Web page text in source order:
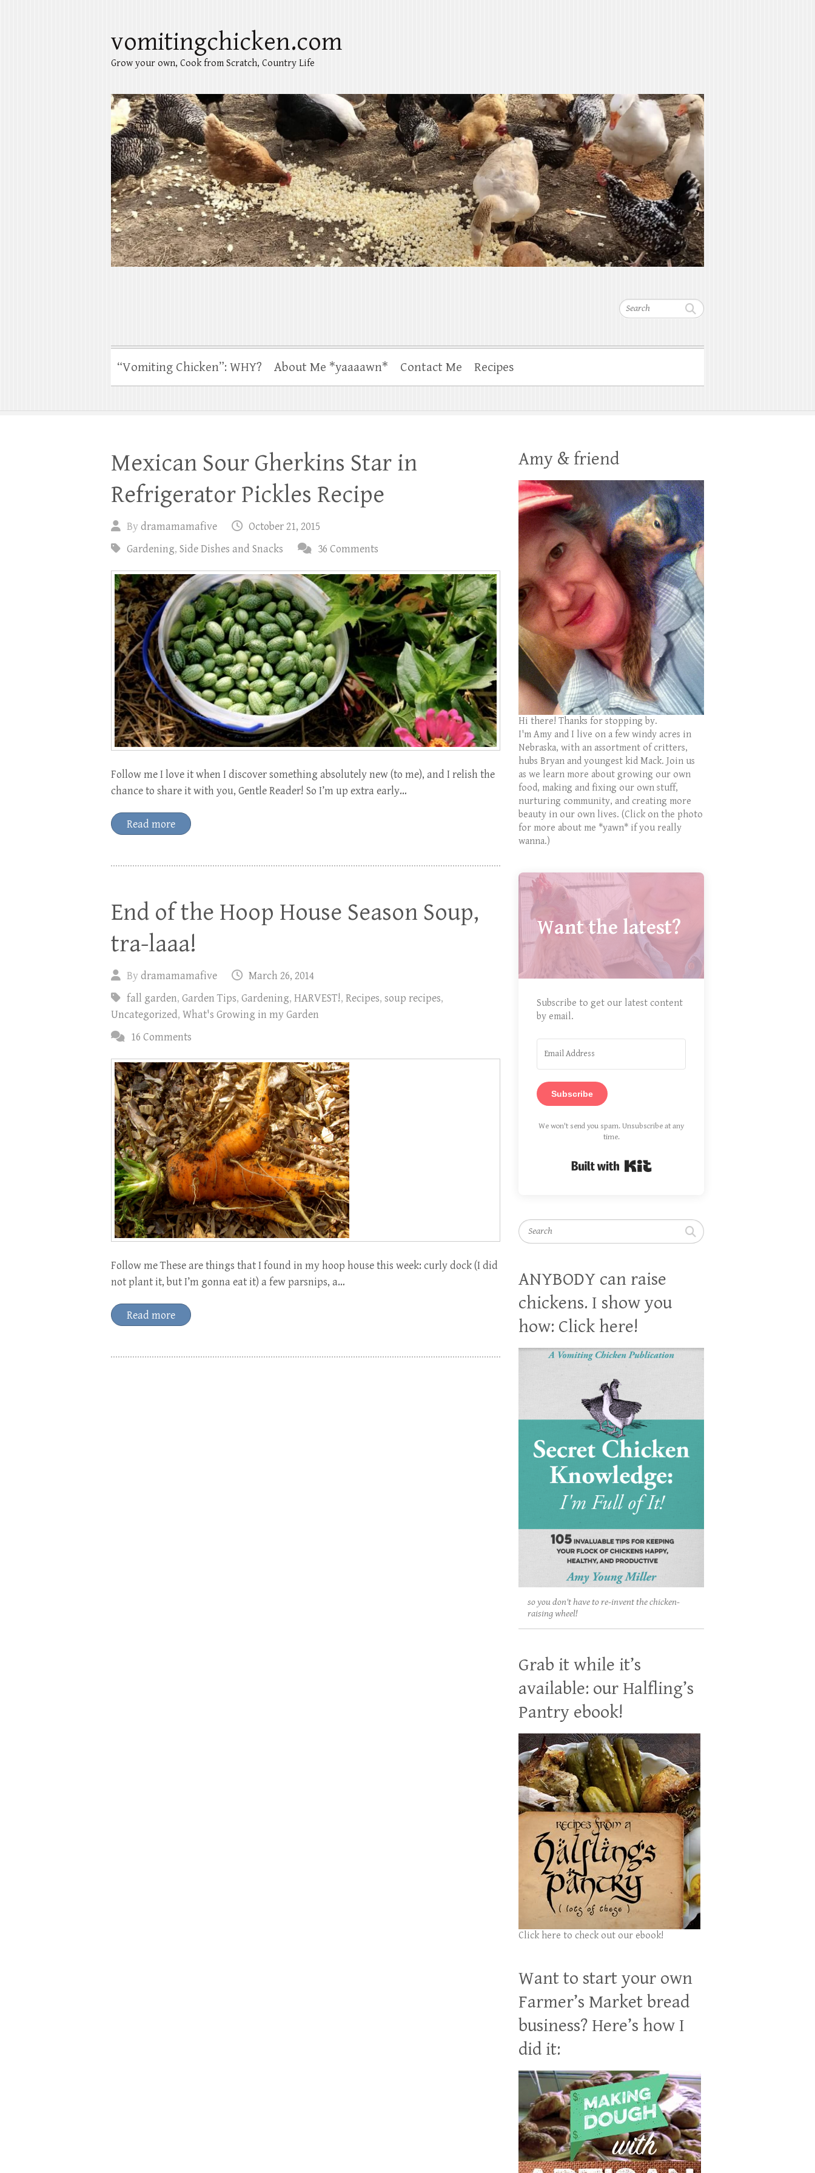
Search
vomitingchicken.com
Grow your own, Cook from Scratch, Country Life
“Vomiting Chicken”: WHY? About Me *yaaaawn* Contact Me Recipes
Mexican Sour Gherkins Star in
Refrigerator Pickles Recipe
Bydramamamafive
October 21, 2015
Gardening, Side Dishes and Snacks 36 Comments
Follow me I love it when I discover something absolutely new (to me), and I relish the
chance to share it with you, Gentle Reader! So I’m up extra early…
Read more
End of the Hoop House Season Soup,
tra-laaa!
Bydramamamafive
March 26, 2014
fall garden, Garden Tips, Gardening, HARVEST!, Recipes, soup recipes,
Uncategorized, What's Growing in my Garden
16 Comments
Follow me These are things that I found in my hoop house this week: curly dock (I did
not plant it, but I’m gonna eat it) a few parsnips, a…
Read more
Amy & friend
Hi there! Thanks for stopping by.
I'm Amy and I live on a few windy acres in
Nebraska, with an assortment of critters,
hubs Bryan and youngest kid Mack. Join us
as we learn more about growing our own
food, making and fixing our own stuff,
nurturing community, and creating more
beauty in our own lives. (Click on the photo
for more about me *yawn* if you really
wanna.)
Want the latest?
Subscribe to get our latest content
by email.
Subscribe
We won't send you spam. Unsubscribe at any
time.
Search
ANYBODY can raise
chickens. I show you
how: Click here!
so you don't have to re-invent the chicken-
raising wheel!
Grab it while it’s
available: our Halfling’s
Pantry ebook!
Click here to check out our ebook!
Want to start your own
Farmer’s Market bread
business? Here’s how I
did it: